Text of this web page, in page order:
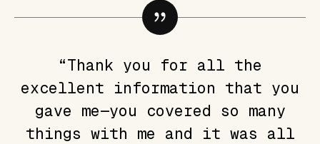
“Thank you for all the
excellent information that you
gave me—you covered so many
things with me and it was all